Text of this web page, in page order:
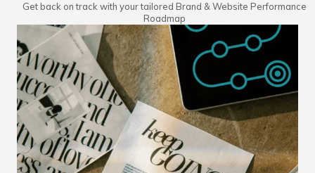
Get back on track with your tailored Brand & Website Performance
Roadmap